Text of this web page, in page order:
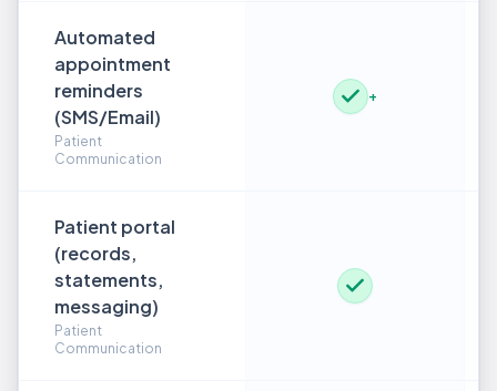
Automated
appointment
reminders
(SMS/Email)
Patient
Communication
+
Patient portal
(records,
statements,
messaging)
Patient
Communication